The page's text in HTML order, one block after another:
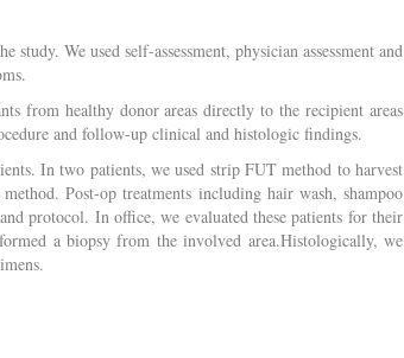
We used self-assessment, physician assessment and
from healthy donor areas directly to the recipient areas
and follow-up clinical and histologic findings.
In two patients, we used strip FUT method to harvest
Post-op treatments including hair wash, shampoo
protocol. In office, we evaluated these patients for their
a biopsy from the involved area.Histologically, we